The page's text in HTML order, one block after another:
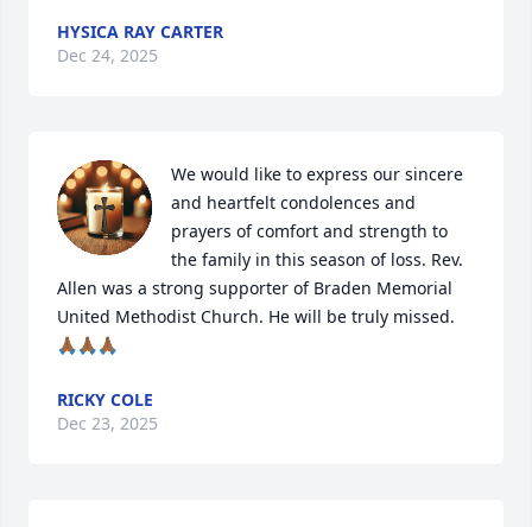
HYSICA RAY CARTER
Dec 24, 2025
We would like to express our sincere
and heartfelt condolences and
prayers of comfort and strength to
the family in this season of loss. Rev.
Allen was a strong supporter of Braden Memorial
United Methodist Church. He will be truly missed.
🙏🏾🙏🏾🙏🏾
RICKY COLE
Dec 23, 2025